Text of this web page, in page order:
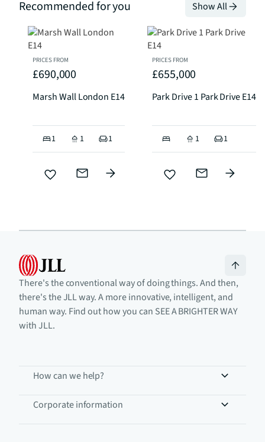
Recommended for you Show All
PRICES FROM
£690,000
Marsh Wall London E14
1 1 1
PRICES FROM
£655,000
Park Drive 1 Park Drive E14
1 1
There's the conventional way of doing things. And then,
there's the JLL way. A more innovative, intelligent, and
human way. Find out how you can SEE A BRIGHTER WAY
with JLL.
How can we help?
Corporate information